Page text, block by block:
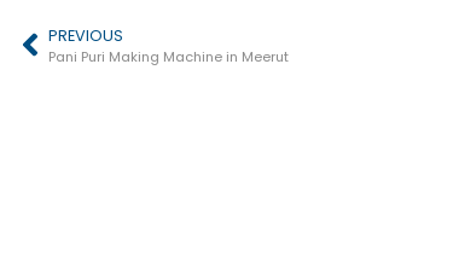
PREVIOUS
Pani Puri Making Machine in Meerut